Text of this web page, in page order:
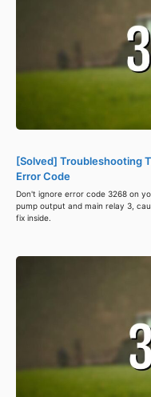
[Solved] Troubleshooting
Error Code
Don't ignore error code 3268 on
pump output and main relay 3,
fix inside.